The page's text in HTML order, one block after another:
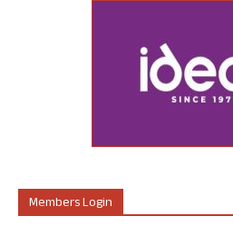
Members Login